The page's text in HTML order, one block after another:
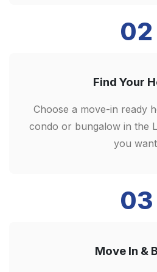
02
Find Your
Choose a move-in ready
condo or bungalow in the
you
03
Move In &